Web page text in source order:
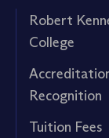
Robert
College
Recognition
Tuition Fees